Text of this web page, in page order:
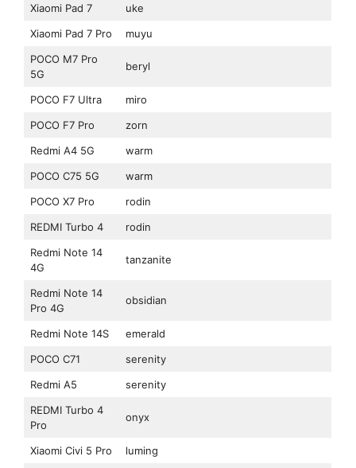
Xiaomi Pad 7
uke
Xiaomi Pad 7 Pro
muyu
POCO M7 Pro
5G
beryl
POCO F7 Ultra
miro
POCO F7 Pro
zorn
Redmi A4 5G
warm
POCO C75 5G
warm
POCO X7 Pro
rodin
REDMI Turbo 4
rodin
Redmi Note 14
4G
tanzanite
Redmi Note 14
Pro 4G
obsidian
Redmi Note 14S
emerald
POCO C71
serenity
Redmi A5
serenity
REDMI Turbo 4
Pro
onyx
Xiaomi Civi 5 Pro luming